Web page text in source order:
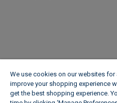
We use cookies on our websites
improve your shopping experience
get the best shopping experience.